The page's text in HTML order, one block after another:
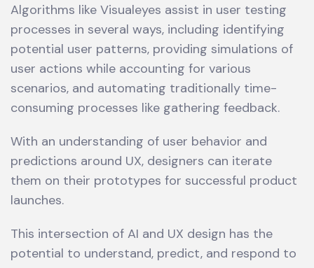
Algorithms like Visualeyes assist in user testing
processes in several ways, including identifying
potential user patterns, providing simulations of
user actions while accounting for various
scenarios, and automating traditionally time-
consuming processes like gathering feedback.
With an understanding of user behavior and
predictions around UX, designers can iterate
them on their prototypes for successful product
launches.
This intersection of AI and UX design has the
potential to understand, predict, and respond to